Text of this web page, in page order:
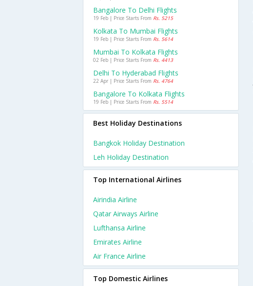
Bangalore To Delhi Flights
19 Feb | Price Starts From Rs. 5215
Kolkata To Mumbai Flights
19 Feb | Price Starts From Rs. 5614
Mumbai To Kolkata Flights
02 Feb | Price Starts From Rs. 4413
Delhi To Hyderabad Flights
22 Apr | Price Starts From Rs. 4764
Bangalore To Kolkata Flights
19 Feb | Price Starts From Rs. 5514
Best Holiday Destinations
Bangkok Holiday Destination
Leh Holiday Destination
Top International Airlines
Airindia Airline
Qatar Airways Airline
Lufthansa Airline
Emirates Airline
Air France Airline
Top Domestic Airlines